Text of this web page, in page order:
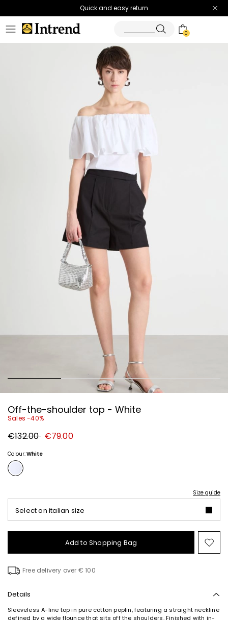
Quick and easy return
0
Off-the-shoulder top - White
Sales -40%
Original
price
€132.00 New
price
€79.00
Colour:White
Size guide
Select an italian size
Add to Shopping Bag
to
Free delivery over € 100
Details
Sleeveless A-line top in pure cotton poplin, featuring a straight neckline
defined by a wide flounce that sits off the shoulders. Finished with in-